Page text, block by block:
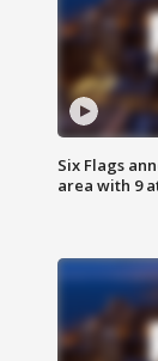
Six Flags
area with 9